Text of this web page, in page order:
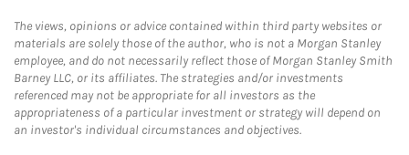
The views, opinions or advice contained within third party websites or
materials are solely those of the author, who is not a Morgan Stanley
employee, and do not necessarily reflect those of Morgan Stanley Smith
Barney LLC, or its affiliates. The strategies and/or investments
referenced may not be appropriate for all investors as the
appropriateness of a particular investment or strategy will depend on
an investor's individual circumstances and objectives.